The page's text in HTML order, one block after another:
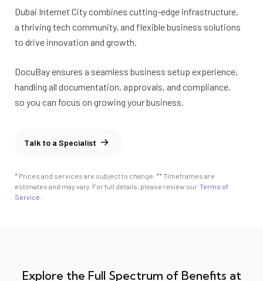
Dubai Internet City combines cutting-edge infrastructure,
a thriving tech community, and flexible business solutions
to drive innovation and growth.
DocuBay ensures a seamless business setup experience,
handling all documentation, approvals, and compliance,
so you can focus on growing your business.
Talk to a Specialist
* Prices and services are subject to change. ** Timeframes are
estimates and may vary. For full details, please review ourTerms of
Service
Explore the Full Spectrum of Benefits at